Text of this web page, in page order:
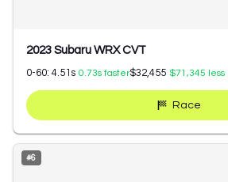
2023 Subaru WRX CVT
0-60: 4.51 s 0.73s faster$32,455 $71,345 less
Race
#6